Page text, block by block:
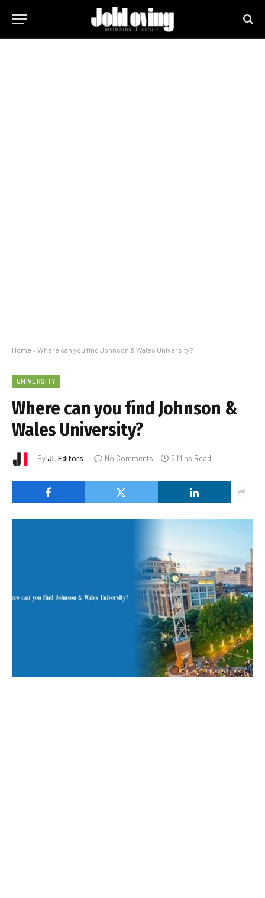
Home » Where can you find Johnson & Wales University?
UNIVERSITY
Where can you find Johnson &
Wales University?
ByJL Editors No Comments 6 Mins Read